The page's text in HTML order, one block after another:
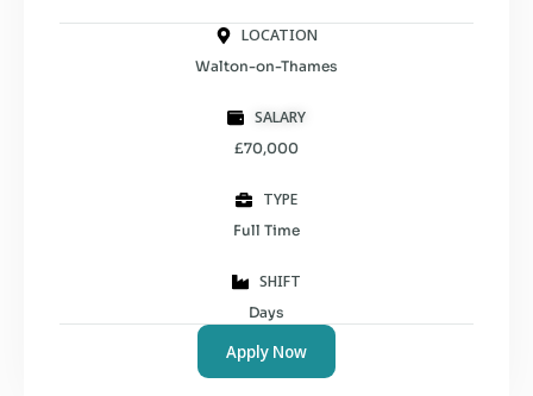
LOCATION
Walton-on-Thames
SALARY
£70,000
TYPE
Full Time
SHIFT
Days
Apply Now